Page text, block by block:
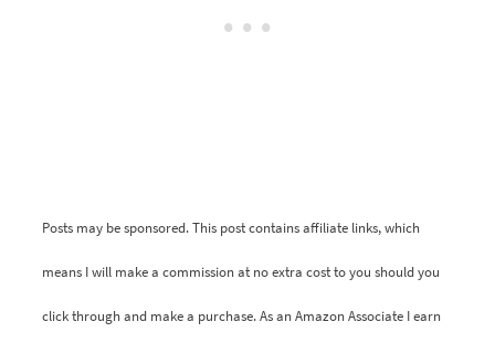
Posts may be sponsored. This post contains affiliate links, which
means I will make a commission at no extra cost to you should you
click through and make a purchase. As an Amazon Associate I earn